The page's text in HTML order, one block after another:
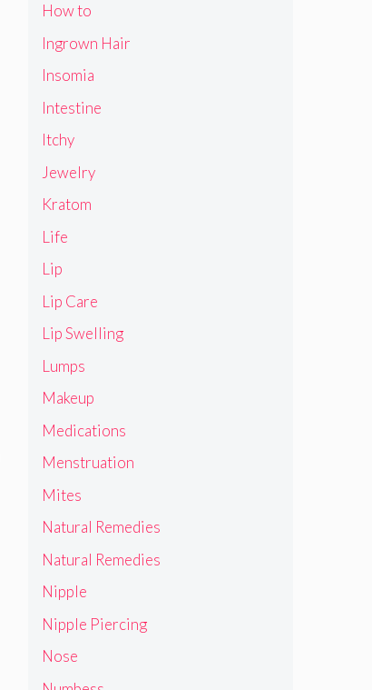
How to
Ingrown Hair
Insomia
Intestine
Itchy
Jewelry
Kratom
Life
Lip
Lip Care
Lip Swelling
Lumps
Makeup
Medications
Menstruation
Mites
Natural Remedies
Natural Remedies
Nipple
Nipple Piercing
Nose